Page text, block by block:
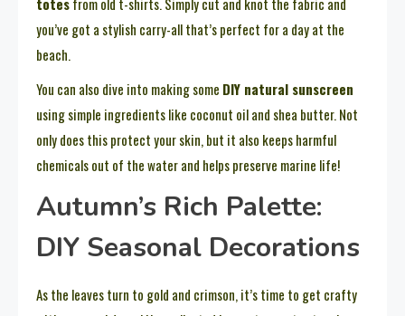
you’ve got a stylish carry-all that’s perfect for a day at the
beach.
You can also dive into making some DIY natural sunscreen
using simple ingredients like coconut oil and shea butter. Not
only does this protect your skin, but it also keeps harmful
chemicals out of the water and helps preserve marine life!
Autumn’s Rich Palette:
DIY Seasonal Decorations
As the leaves turn to gold and crimson, it’s time to get crafty